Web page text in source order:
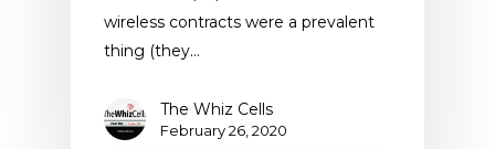
wireless contracts were a prevalent
thing (they…
The Whiz Cells
February 26, 2020